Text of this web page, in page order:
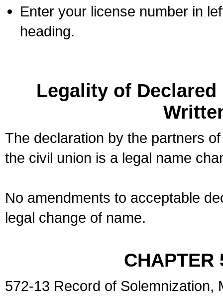
Enter your license number in
heading.
Legality of
The declaration by the partners
the civil union is a legal name
No amendments to acceptable
legal change of name.
CHAPTER
572-13 Record of Solemnization,